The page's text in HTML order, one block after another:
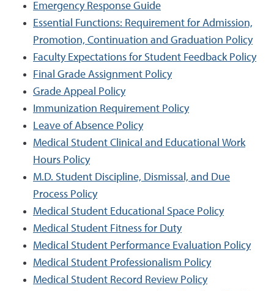
Emergency Response Guide
Essential Functions: Requirement for Admission,
Promotion, Continuation and Graduation Policy
Faculty Expectations for Student Feedback Policy
Final Grade Assignment Policy
Grade Appeal Policy
Immunization Requirement Policy
Leave of Absence Policy
Medical Student Clinical and Educational Work
Hours Policy
M.D. Student Discipline, Dismissal, and Due
Process Policy
Medical Student Educational Space Policy
Medical Student Fitness for Duty
Medical Student Performance Evaluation Policy
Medical Student Professionalism Policy
Medical Student Record Review Policy